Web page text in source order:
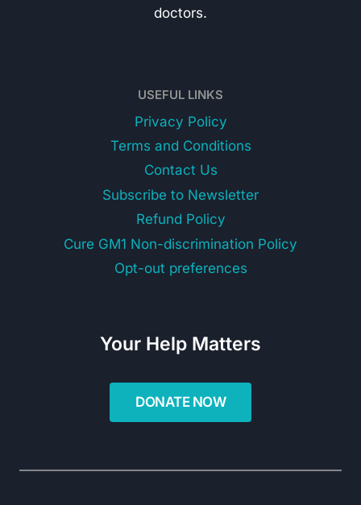
doctors.
USEFUL LINKS
Privacy Policy
Terms and Conditions
Contact Us
Subscribe to Newsletter
Refund Policy
Cure GM1 Non-discrimination Policy
Opt-out preferences
Your Help Matters